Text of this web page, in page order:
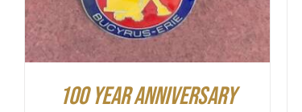
100 Year Anniversary